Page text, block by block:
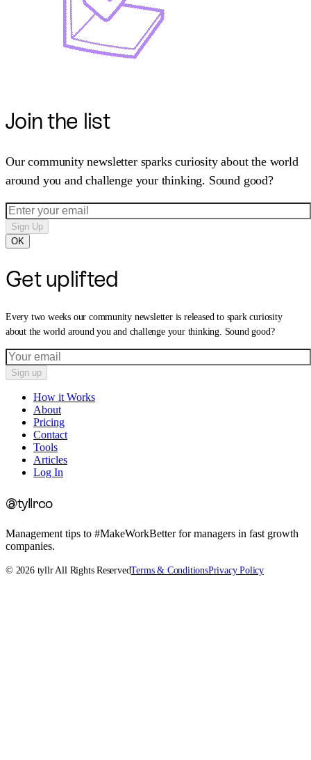
Jointhe list
Our community newsletter sparks curiosity about the world
around you and challenge your thinking. Sound good?
Sign Up
OK
Get uplifted
Every two weeks our community newsletter is released to spark curiosity
about the world around you and challenge your thinking. Sound good?
Sign up
How it Works
About
Pricing
Contact
Tools
Articles
Log In
@tyllrco
Management tips to #MakeWorkBetter for managers in fast growth
companies.
© 2026 tyllr All Rights ReservedTerms & ConditionsPrivacy Policy